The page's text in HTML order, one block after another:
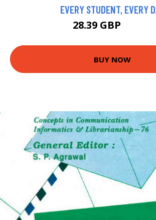
EVERY STUDENT, EVERY
28.39 GBP
BUY NOW